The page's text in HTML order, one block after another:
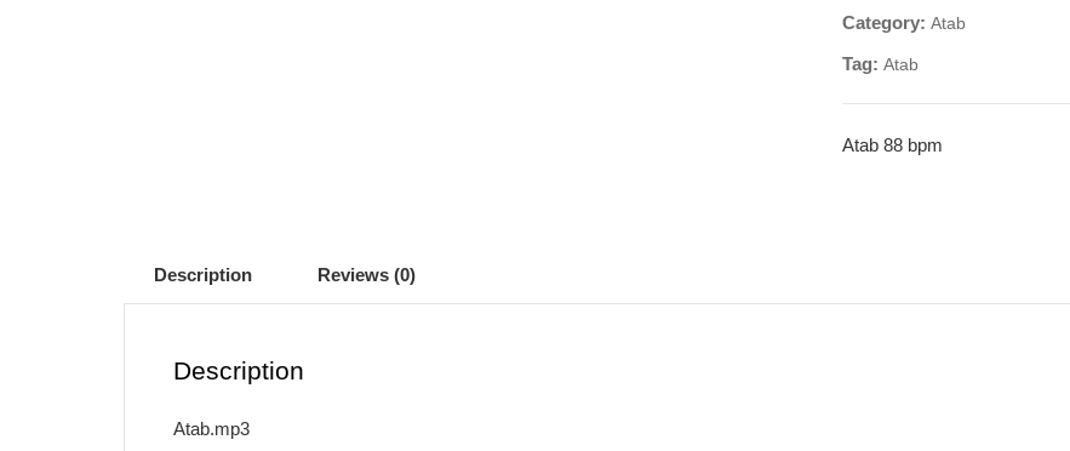
Category: Atab
Tag: Atab
Atab 88 bpm
Description Reviews (0)
Description
Atab.mp3